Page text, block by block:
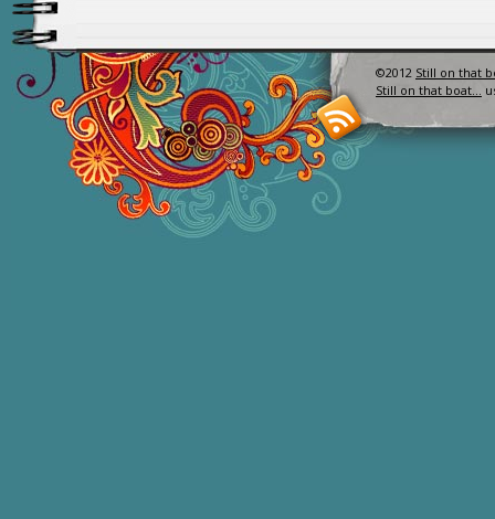
©2012 Still on that
Still on that boat…